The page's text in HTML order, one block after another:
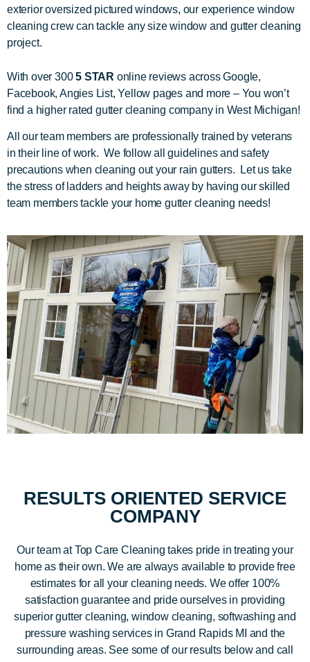
exterior oversized pictured windows, our experience window
cleaning crew can tackle any size window and gutter cleaning
project.
With over 3005 STAR online reviews across Google,
Facebook, Angies List, Yellow pages and more – You won’t
find a higher rated gutter cleaning company in West Michigan!
All our team members are professionally trained by veterans
in their line of work. We follow all guidelines and safety
precautions when cleaning out your rain gutters. Let us take
the stress of ladders and heights away by having our skilled
team members tackle your home gutter cleaning needs!
RESULTS ORIENTED SERVICE
COMPANY
Our team at Top Care Cleaning takes pride in treating your
home as their own. We are always available to provide free
estimates for all your cleaning needs. We offer 100%
satisfaction guarantee and pride ourselves in providing
superior gutter cleaning, window cleaning, softwashing and
pressure washing services in Grand Rapids MI and the
surrounding areas. See some of our results below and call